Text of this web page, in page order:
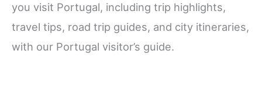
you visit Portugal, including trip highlights,
travel tips, road trip guides, and city itineraries,
with our Portugal visitor’s guide.